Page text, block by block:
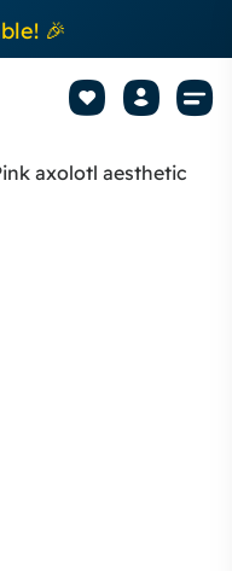
🎉
axolotl aesthetic